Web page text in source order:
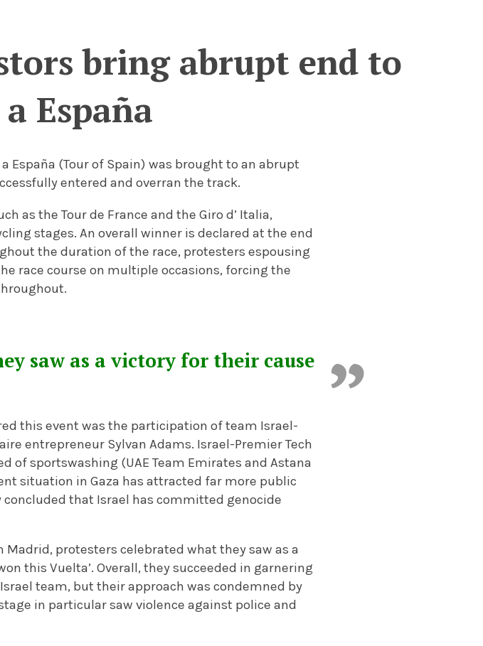
bring abrupt end to
España
España (Tour of Spain) was brought to an abrupt
entered and overran the track.
as the Tour de France and the Giro d’ Italia,
stages. An overall winner is declared at the end
the duration of the race, protesters espousing
race course on multiple occasions, forcing the
saw as a victory for their cause
this event was the participation of team Israel-
entrepreneur Sylvan Adams. Israel-Premier Tech
of sportswashing (UAE Team Emirates and Astana
situation in Gaza has attracted far more public
that Israel has committed genocide
protesters celebrated what they saw as a
this Vuelta’. Overall, they succeeded in garnering
team, but their approach was condemned by
in particular saw violence against police and